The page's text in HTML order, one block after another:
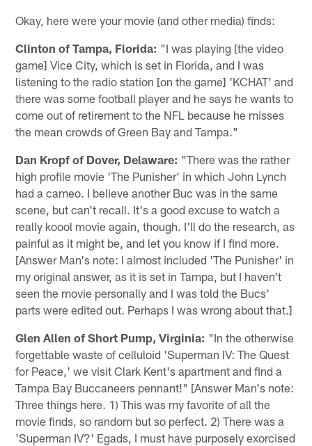
Okay, here were your movie (and other media) finds:
Clinton of Tampa, Florida: "I was playing [the video
game] Vice City, which is set in Florida, and I was
listening to the radio station [on the game] 'KCHAT' and
there was some football player and he says he wants to
come out of retirement to the NFL because he misses
the mean crowds of Green Bay and Tampa."
Dan Kropf of Dover, Delaware: "There was the rather
high profile movie 'The Punisher' in which John Lynch
had a cameo. I believe another Buc was in the same
scene, but can't recall. It's a good excuse to watch a
really koool movie again, though. I'll do the research, as
painful as it might be, and let you know if I find more.
[Answer Man's note: I almost included 'The Punisher' in
my original answer, as it is set in Tampa, but I haven't
seen the movie personally and I was told the Bucs'
parts were edited out. Perhaps I was wrong about that.]
Glen Allen of Short Pump, Virginia: "In the otherwise
forgettable waste of celluloid 'Superman IV: The Quest
for Peace,' we visit Clark Kent's apartment and find a
Tampa Bay Buccaneers pennant!" [Answer Man's note:
Three things here. 1) This was my favorite of all the
movie finds, so random but so perfect. 2) There was a
'Superman IV?' Egads, I must have purposely exorcised